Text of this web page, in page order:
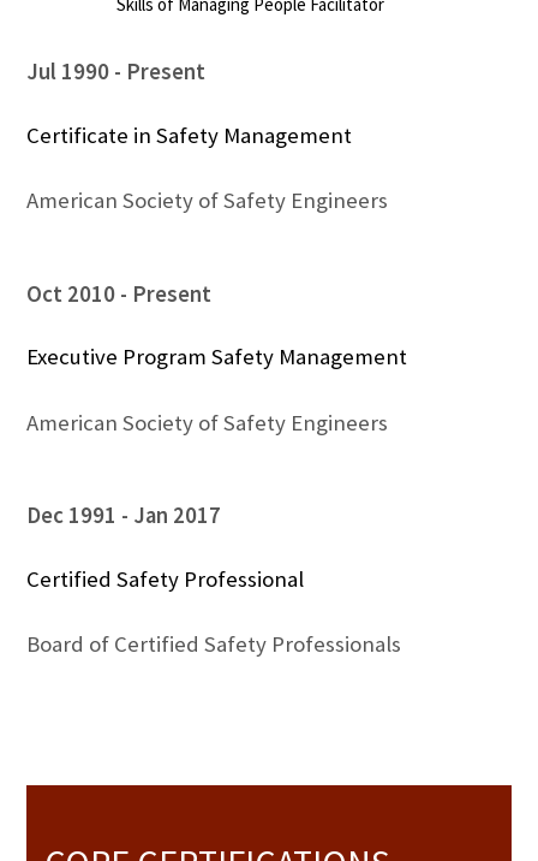
Jul 1990 Present
Certificate in Safety Management
American Society of Safety Engineers
Oct 2010 Present
Executive Program Safety Management
American Society of Safety Engineers
Dec 1991 Jan 2017
Certified Safety Professional
Board of Certified Safety Professionals